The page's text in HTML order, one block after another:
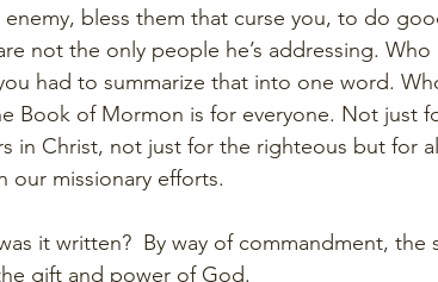
bless them that curse you, to do
not the only people he’s addressing.
had to summarize that into one word.
Book of Mormon is for everyone. Not just
in Christ, not just for the righteous but for
our missionary efforts.
it written?  By way of commandment, the
gift and power of God.